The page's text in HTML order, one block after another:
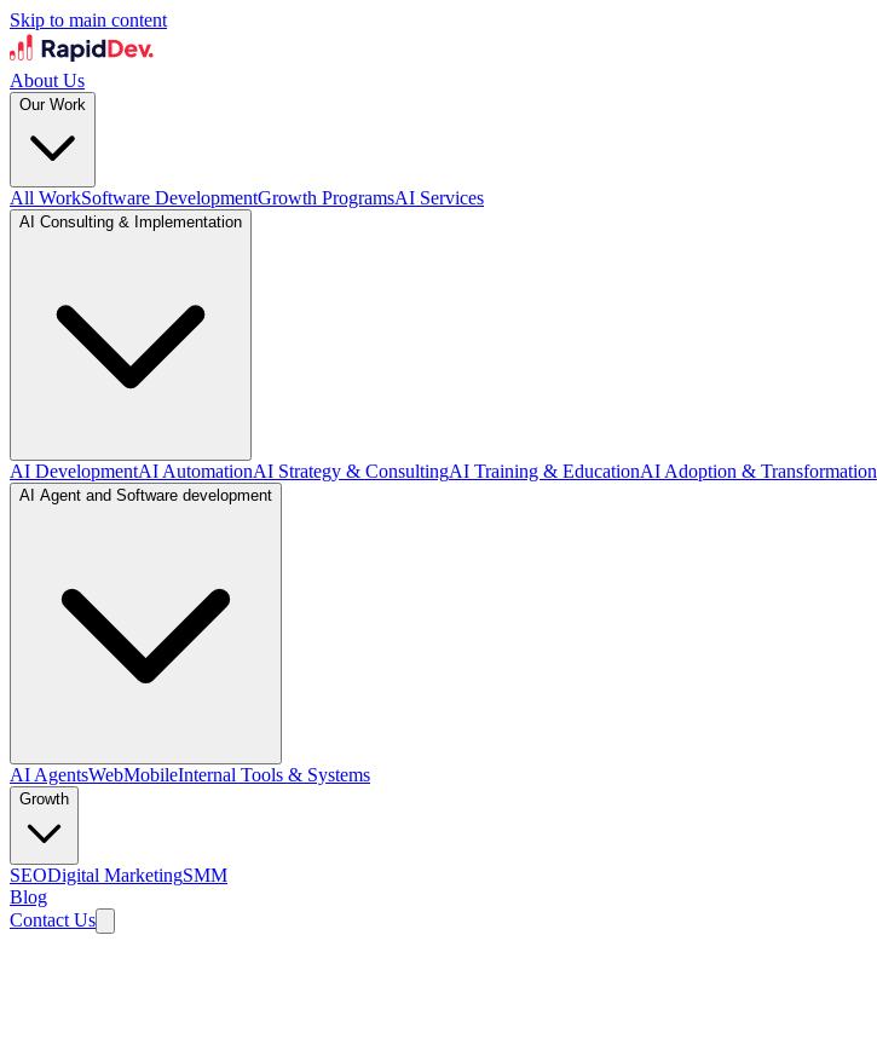
Skip to main content
About Us
Our Work
All WorkSoftware DevelopmentGrowth ProgramsAI Services
AI Consulting & Implementation
AI DevelopmentAI AutomationAI Strategy & ConsultingAI Training & EducationAI Adoption & Transformation
AI Agent and Software development
AI AgentsWebMobileInternal Tools & Systems
Growth
SEODigital MarketingSMM
Blog
Contact Us